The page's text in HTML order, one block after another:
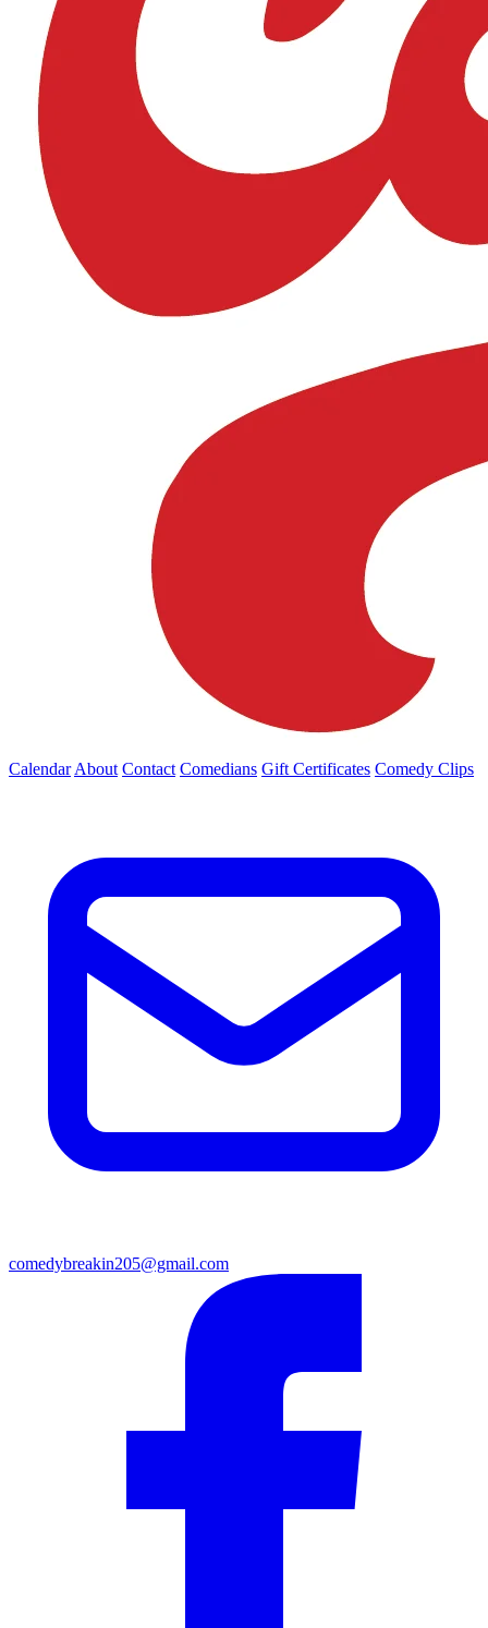
Calendar About Contact Comedians Gift Certificates Comedy Clips
comedybreakin205@gmail.com